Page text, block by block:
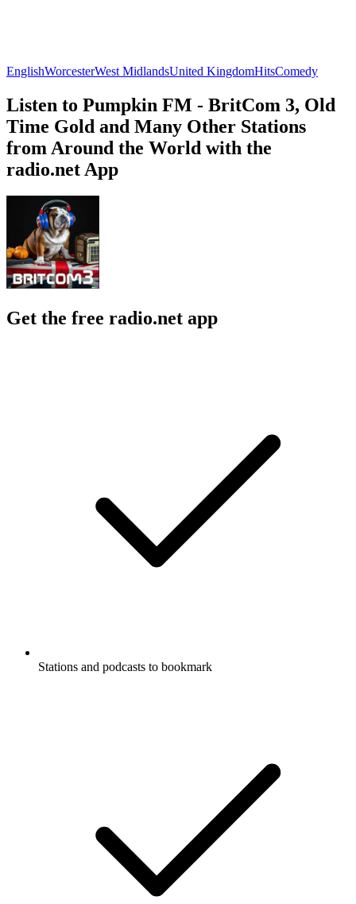
EnglishWorcesterWest MidlandsUnited KingdomHitsComedy
Listen to Pumpkin FM - BritCom 3, Old
Time Gold and Many Other Stations
from Around the World with the
radio.net App
Get the free radio.net app
Stations and podcasts to bookmark